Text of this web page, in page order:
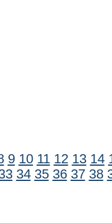
9 10 11 12 13 14
34 35 36 37 38